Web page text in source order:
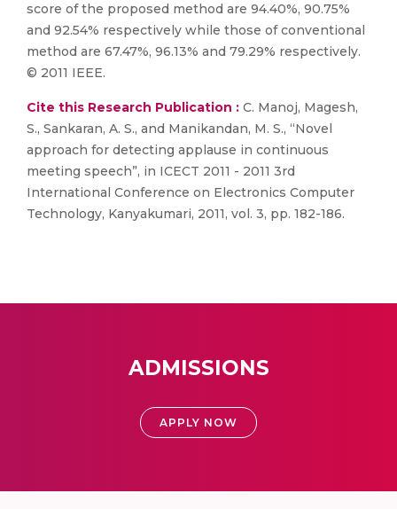
score of the proposed method are 94.40%, 90.75%
and 92.54% respectively while those of conventional
method are 67.47%, 96.13% and 79.29% respectively.
© 2011 IEEE.
Cite this Research Publication : C. Manoj, Magesh,
S., Sankaran, A. S., and Manikandan, M. S., “Novel
approach for detecting applause in continuous
meeting speech”, in ICECT 2011 - 2011 3rd
International Conference on Electronics Computer
Technology, Kanyakumari, 2011, vol. 3, pp. 182-186.
ADMISSIONS
APPLY NOW